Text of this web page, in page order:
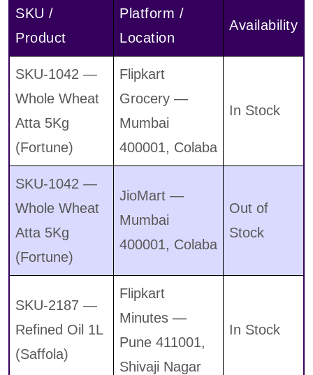
SKU /
Product
Platform /
Location
Availability
SKU-1042 —
Whole Wheat
Atta 5Kg
(Fortune)
Flipkart
Grocery —
Mumbai
400001, Colaba
In Stock
SKU-1042 —
Whole Wheat
Atta 5Kg
(Fortune)
JioMart —
Mumbai
400001, Colaba
Out of
Stock
SKU-2187 —
Refined Oil 1L
(Saffola)
Flipkart
Minutes —
Pune 411001,
Shivaji Nagar
In Stock